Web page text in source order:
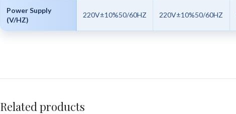
Power Supply
(V/HZ)
220V±10%50/60HZ 220V±10%50/60HZ
Related products